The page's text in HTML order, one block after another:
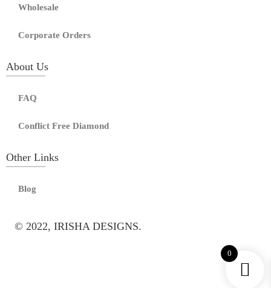
Wholesale
Corporate Orders
About Us
FAQ
Conflict Free Diamond
Other Links
Blog
© 2022, IRISHA DESIGNS.
0